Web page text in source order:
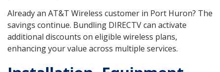
Already an AT&T Wireless customer in Port Huron? The
savings continue. Bundling DIRECTV can activate
additional discounts on eligible wireless plans,
enhancing your value across multiple services.